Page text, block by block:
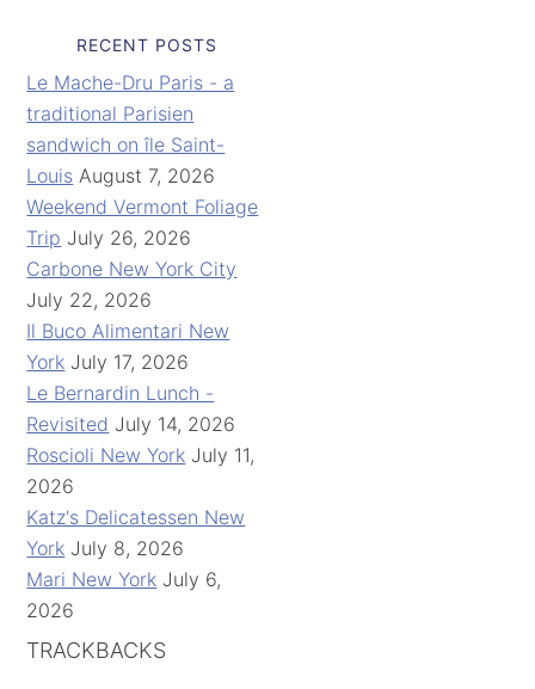
RECENT POSTS
Le Mache-Dru Paris - a
traditional Parisien
sandwich on île Saint-
Louis August 7, 2026
Weekend Vermont Foliage
Trip July 26, 2026
Carbone New York City
July 22, 2026
Il Buco Alimentari New
York July 17, 2026
Le Bernardin Lunch -
Revisited July 14, 2026
Roscioli New York July 11,
2026
Katz's Delicatessen New
York July 8, 2026
Mari New York July 6,
2026
TRACKBACKS